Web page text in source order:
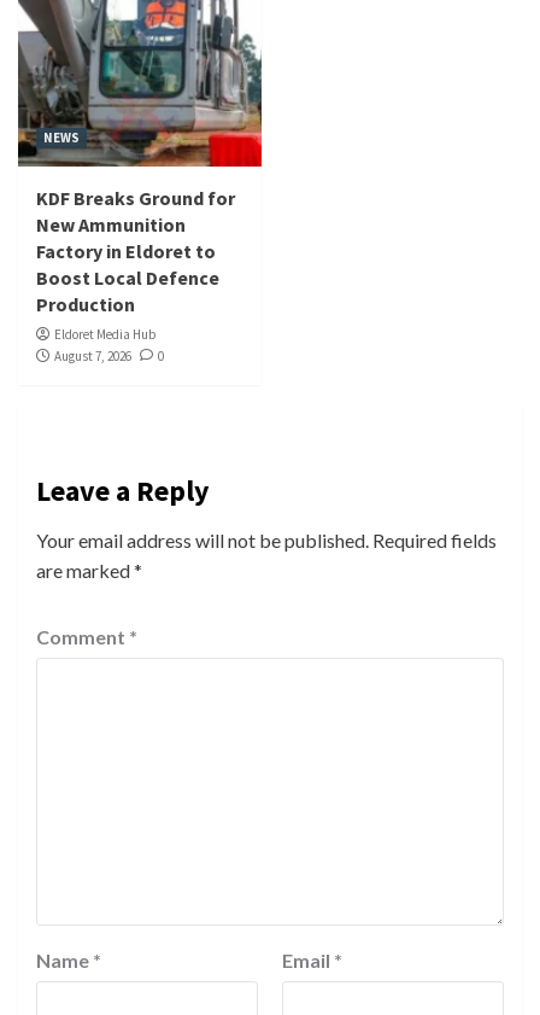
NEWS
KDF Breaks Ground for
New Ammunition
Factory in Eldoret to
Boost Local Defence
Production
Eldoret Media Hub
August 7, 2026
0
Leave a Reply
Your email address will not be published. Required fields
are marked*
Comment *
Name * Email *